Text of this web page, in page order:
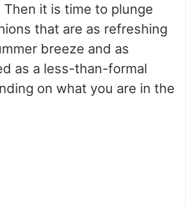
it is time to plunge
that are as refreshing
breeze and as
as a less-than-formal
on what you are in the